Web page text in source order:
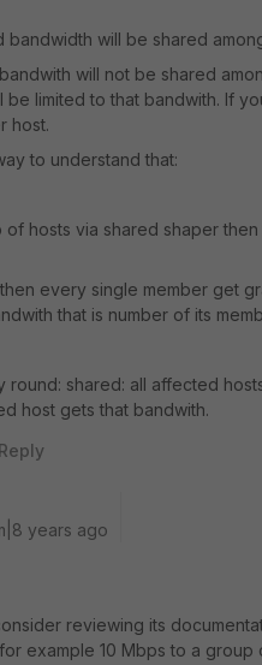
bandwidth will be shared
will not be shared
limited to that bandwith. If
host.
to understand that:
of hosts via shared shaper
every single member get
that is number of its
round: shared: all affected
host gets that bandwith.
Reply
years ago
reviewing its
example 10 Mbps to a group